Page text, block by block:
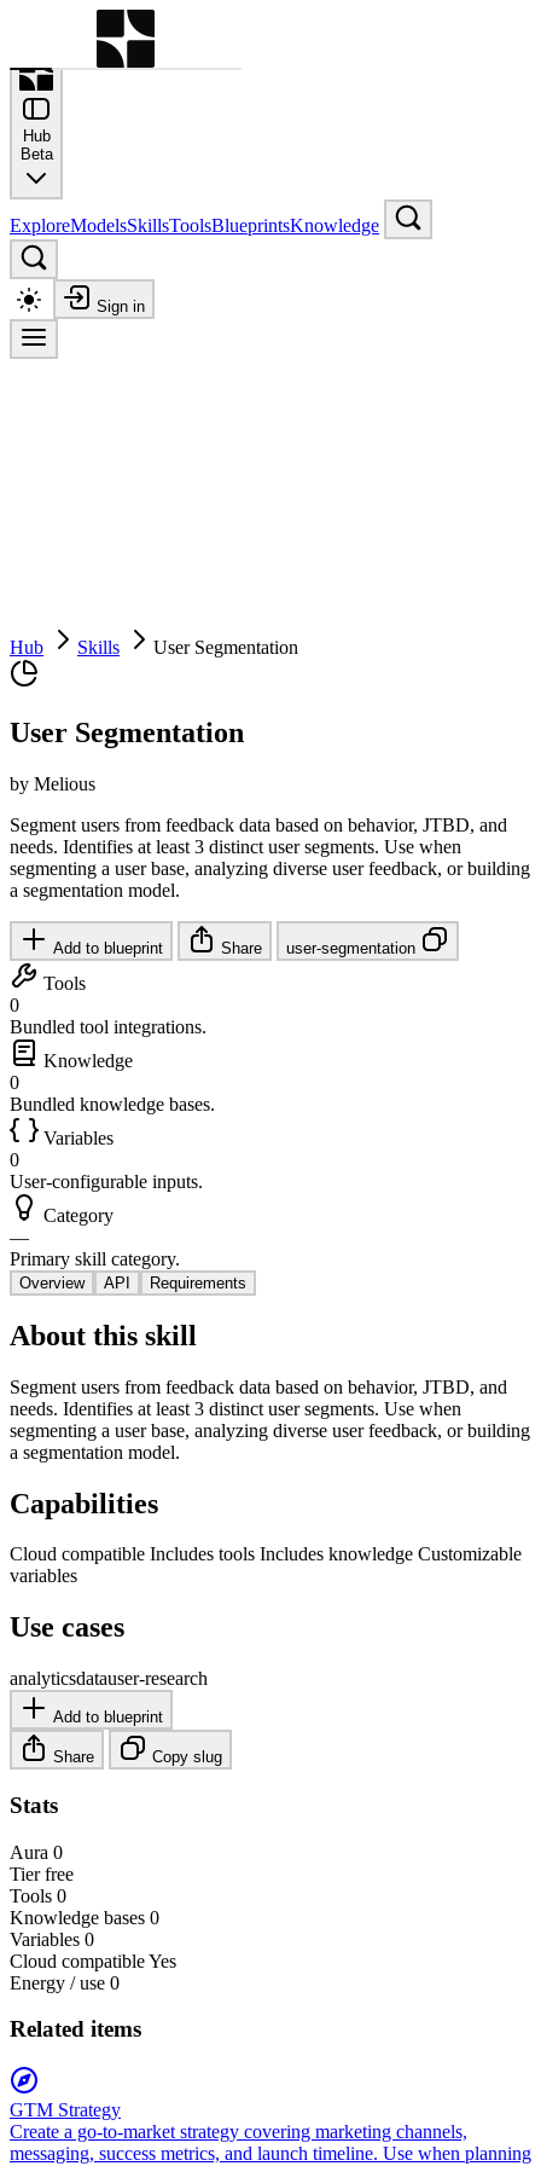
Command Palette
Search for a command to run
Hub
Beta
ExploreModelsSkillsToolsBlueprintsKnowledge
Sign in
Hub Skills User Segmentation
User Segmentation
by Melious
Segment users from feedback data based on behavior, JTBD, and
needs. Identifies at least 3 distinct user segments. Use when
segmenting a user base, analyzing diverse user feedback, or building
a segmentation model.
Add to blueprint Share user-segmentation
Tools
0
Bundled tool integrations.
Knowledge
0
Bundled knowledge bases.
Variables
0
User-configurable inputs.
Category
—
Primary skill category.
Overview API Requirements
About this skill
Segment users from feedback data based on behavior, JTBD, and
needs. Identifies at least 3 distinct user segments. Use when
segmenting a user base, analyzing diverse user feedback, or building
a segmentation model.
Capabilities
Cloud compatible Includes tools Includes knowledge Customizable
variables
Use cases
analyticsdatauser-research
Add to blueprint
Share Copy slug
Stats
Aura 0
Tier free
Tools 0
Knowledge bases 0
Variables 0
Cloud compatibleYes
Energy / use 0
Related items
GTM Strategy
Create a go-to-market strategy covering marketing channels,
messaging, success metrics, and launch timeline. Use when planning